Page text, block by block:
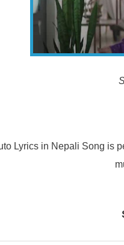
Lyrics in Nepali Song is